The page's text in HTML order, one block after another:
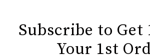
Subscribe to Get
Your 1st